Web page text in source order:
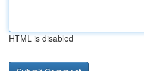
HTML is disabled